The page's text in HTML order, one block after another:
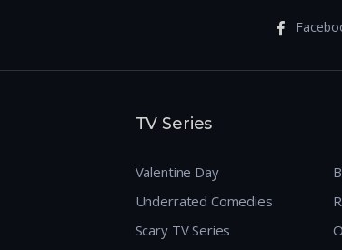
TV Series
Valentine Day
Underrated Comedies
Scary TV Series